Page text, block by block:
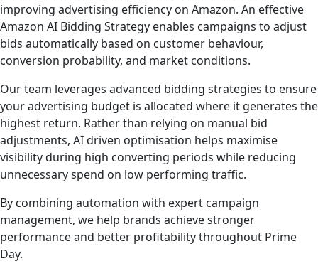
improving advertising efficiency on Amazon. An effective
Amazon AI Bidding Strategy enables campaigns to adjust
bids automatically based on customer behaviour,
conversion probability, and market conditions.
Our team leverages advanced bidding strategies to ensure
your advertising budget is allocated where it generates the
highest return. Rather than relying on manual bid
adjustments, AI driven optimisation helps maximise
visibility during high converting periods while reducing
unnecessary spend on low performing traffic.
By combining automation with expert campaign
management, we help brands achieve stronger
performance and better profitability throughout Prime
Day.